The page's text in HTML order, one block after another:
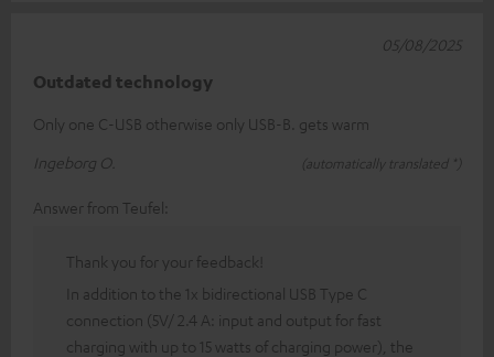
Outdated technology
Only one C-USB otherwise only USB-B. gets warm
Ingeborg O.
(automatically translated *)
05/08/2025
Answer from Teufel:
Thank you for your feedback!
In addition to the 1x bidirectional USB Type C
connection (5V/ 2.4 A: input and output for fast
charging with up to 15 watts of charging power), the